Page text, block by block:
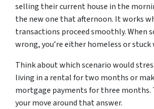
selling their current house in the
the new one that afternoon. It works
transactions proceed smoothly. When
wrong, you’re either homeless or
Think about which scenario would
living in a rental for two months or
mortgage payments for three months.
your move around that answer.